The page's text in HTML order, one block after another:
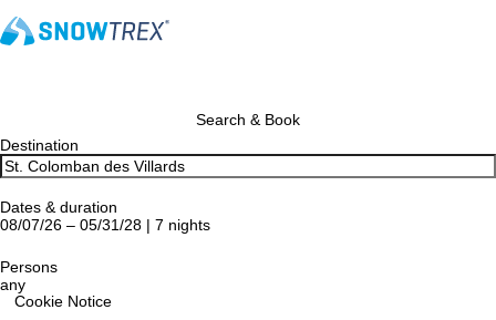
Cookie Notice
Search & Book
Destination
Dates & duration
08/07/26 – 05/31/28 | 7 nights
Persons
any